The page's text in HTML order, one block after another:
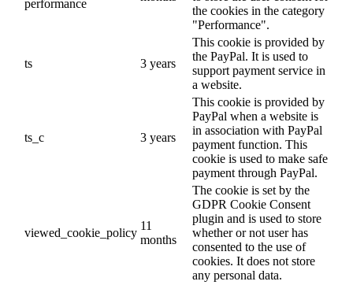
performance
the cookies in the category
"Performance".
ts 3 years
This cookie is provided by
the PayPal. It is used to
support payment service in
a website.
ts_c 3 years
This cookie is provided by
PayPal when a website is
in association with PayPal
payment function. This
cookie is used to make safe
payment through PayPal.
viewed_cookie_policy
11
months
The cookie is set by the
GDPR Cookie Consent
plugin and is used to store
whether or not user has
consented to the use of
cookies. It does not store
any personal data.